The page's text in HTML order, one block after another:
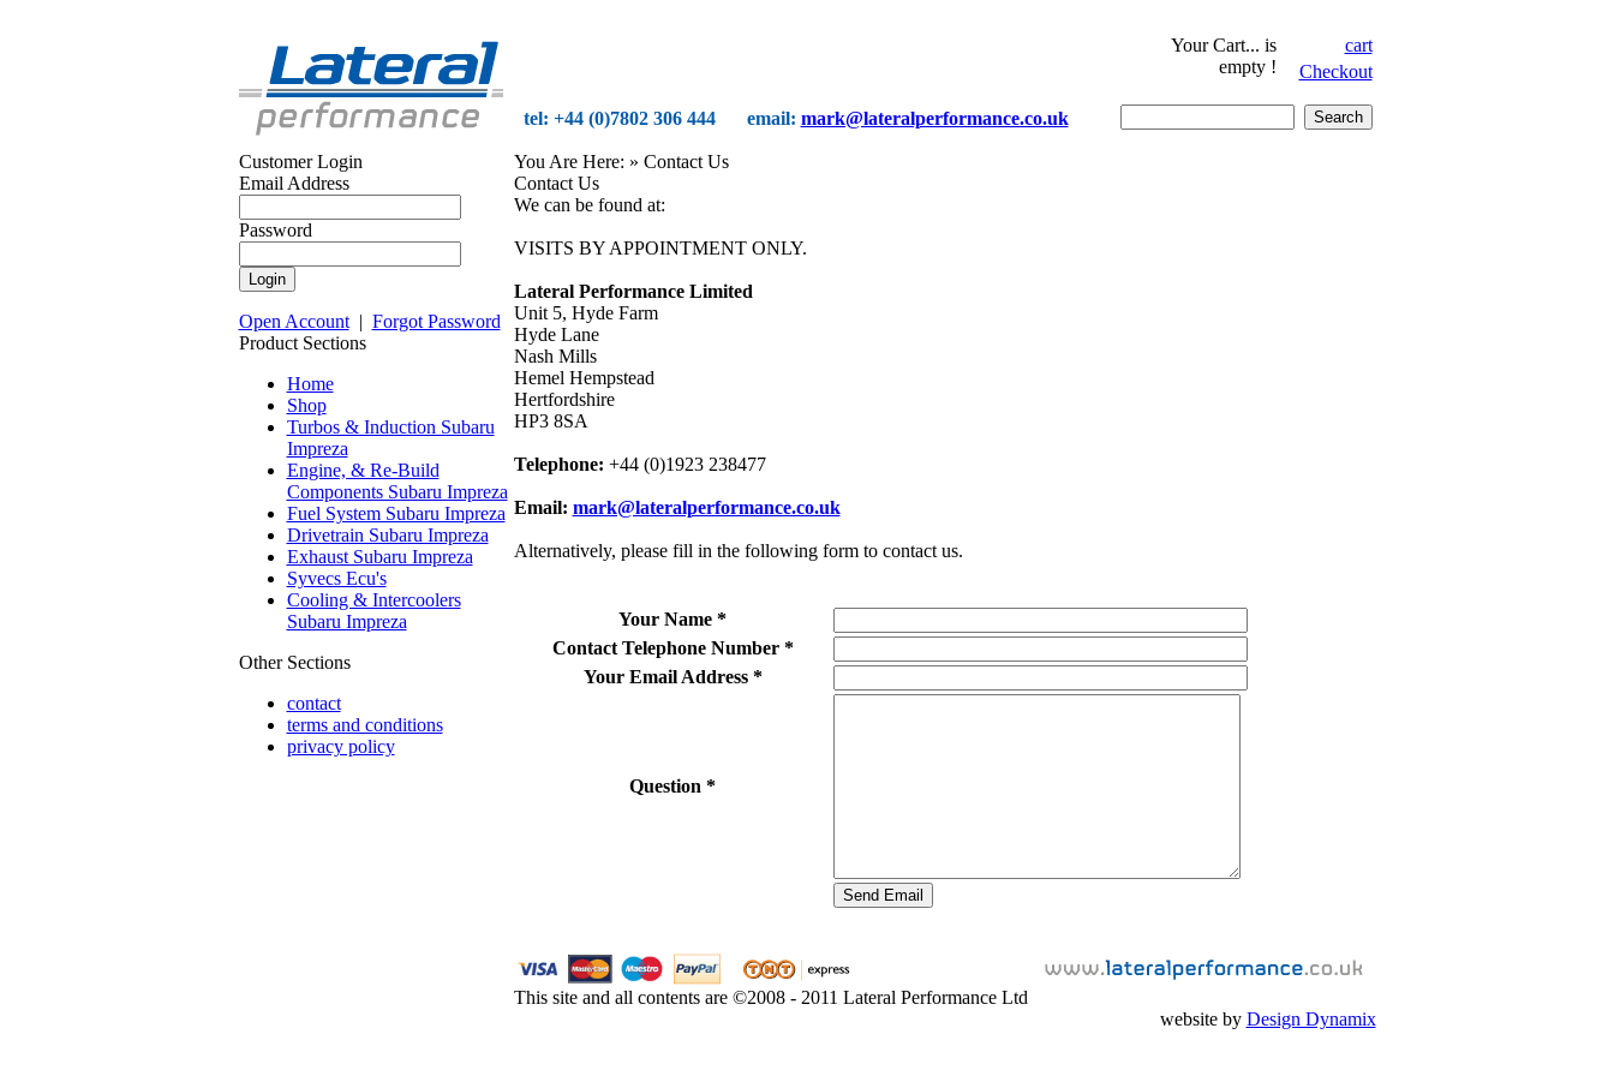
Your Cart... is
empty !
cart
Checkout
tel: +44 (0)7802 306 444 email: mark@lateralperformance.co.uk
Customer Login
Email Address
Password
Open Account| Forgot Password
Product Sections
Home
Shop
Turbos & Induction Subaru
Impreza
Engine, & Re-Build
Components Subaru Impreza
Fuel System Subaru Impreza
Drivetrain Subaru Impreza
Exhaust Subaru Impreza
Syvecs Ecu's
Cooling & Intercoolers
Subaru Impreza
Other Sections
contact
terms and conditions
privacy policy
You Are Here: » Contact Us
Contact Us
We can be found at:
VISITS BY APPOINTMENT ONLY.
Lateral Performance Limited
Unit 5, Hyde Farm
Hyde Lane
Nash Mills
Hemel Hempstead
Hertfordshire
HP3 8SA
Telephone: +44 (0)1923 238477
Email: mark@lateralperformance.co.uk
Alternatively, please fill in the following form to contact us.
Your Name *
Contact Telephone Number *
Your Email Address *
Question *
This site and all contents are ©2008 - 2011 Lateral Performance Ltd
website by Design Dynamix